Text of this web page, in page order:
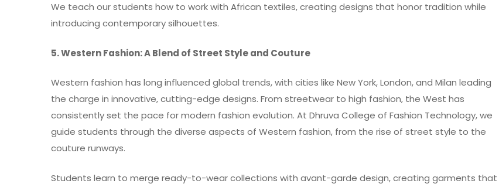
We teach our students how to work with African textiles, creating designs that honor tradition while
introducing contemporary silhouettes.
5. Western Fashion: A Blend of Street Style and Couture
Western fashion has long influenced global trends, with cities like New York, London, and Milan leading
the charge in innovative, cutting-edge designs. From streetwear to high fashion, the West has
consistently set the pace for modern fashion evolution. At Dhruva College of Fashion Technology, we
guide students through the diverse aspects of Western fashion, from the rise of street style to the
couture runways.
Students learn to merge ready-to-wear collections with avant-garde design, creating garments that